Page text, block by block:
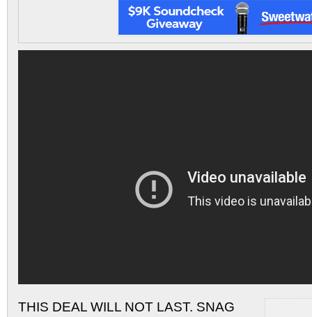
THIS DEAL WILL NOT LAST. SNAG